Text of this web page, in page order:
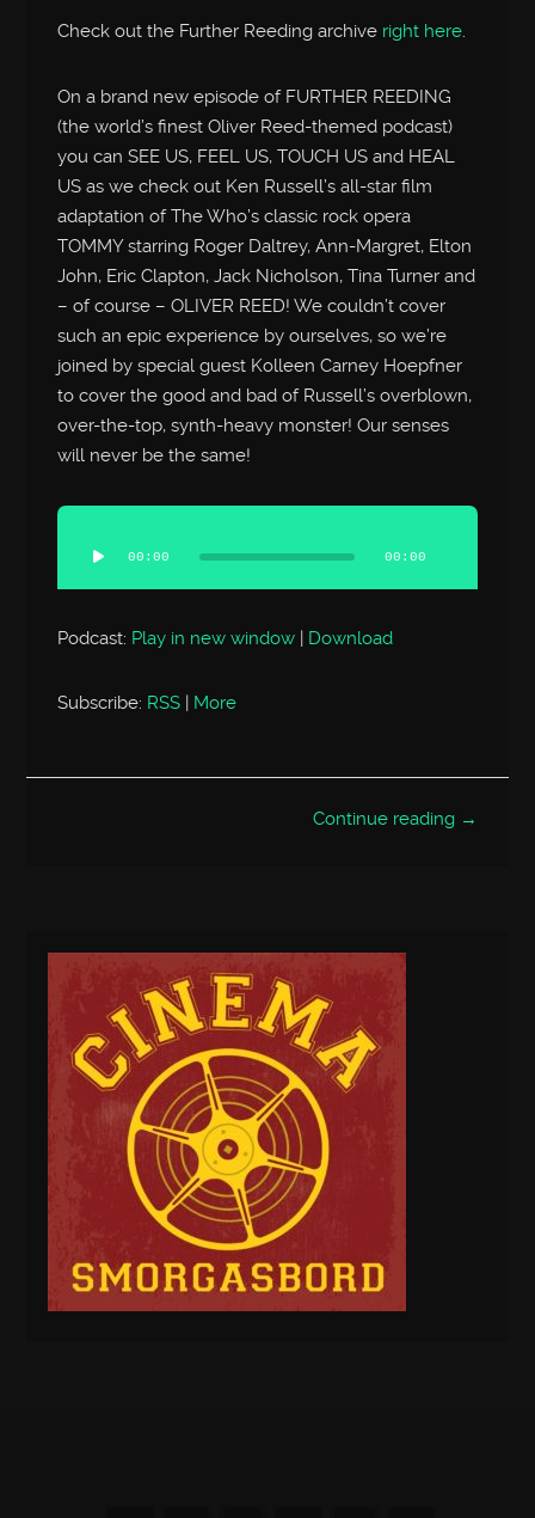
Check out the Further Reeding archive right here.
On a brand new episode of FURTHER REEDING
(the world’s finest Oliver Reed-themed podcast)
you can SEE US, FEEL US, TOUCH US and HEAL
US as we check out Ken Russell’s all-star film
adaptation of The Who’s classic rock opera
TOMMY starring Roger Daltrey, Ann-Margret, Elton
John, Eric Clapton, Jack Nicholson, Tina Turner and
– of course – OLIVER REED! We couldn’t cover
such an epic experience by ourselves, so we’re
joined by special guest Kolleen Carney Hoepfner
to cover the good and bad of Russell’s overblown,
over-the-top, synth-heavy monster! Our senses
will never be the same!
Audio
Player
00:00 00:00
Podcast: Play in new window | Download
Subscribe: RSS More
Continue reading →